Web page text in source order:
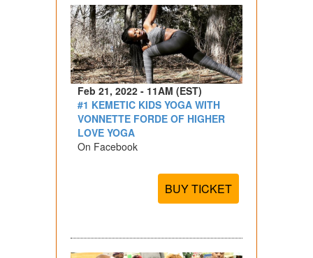
Feb 21, 2022 - 11AM (EST)
#1 KEMETIC KIDS YOGA WITH
VONNETTE FORDE OF HIGHER
LOVE YOGA
On Facebook
BUY TICKET